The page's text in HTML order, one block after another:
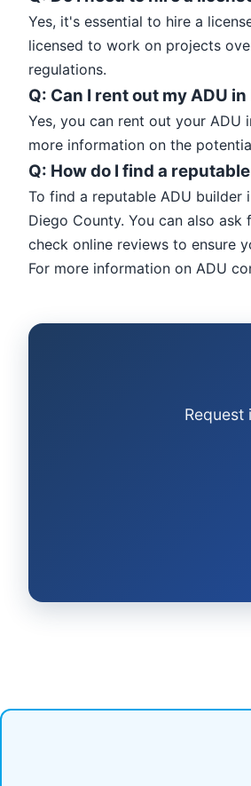
Yes, it's essential to hire a
licensed to work on projects
regulations.
Q: Can I rent out my ADU
Yes, you can rent out your ADU
more information on the
Q: How do I find a
To find a reputable ADU builder
Diego County. You can also
check online reviews to ensure
For more information on ADU